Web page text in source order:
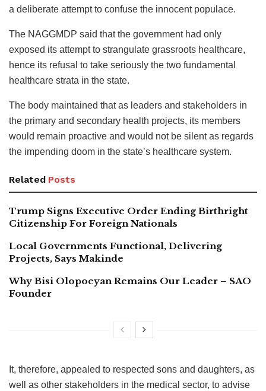
a deliberate attempt to confuse the innocent populace.
The NAGGMDP said that the government had only
exposed its attempt to strangulate grassroots healthcare,
hence its refusal to take seriously the two fundamental
healthcare strata in the state.
The body maintained that as leaders and stakeholders in
the primary and secondary health projects, its members
would remain proactive and would not be silent as regards
the impending doom in the state’s healthcare system.
Related Posts
Trump Signs Executive Order Ending Birthright
Citizenship For Foreign Nationals
Local Governments Functional, Delivering
Projects, Says Makinde
Why Bisi Olopoeyan Remains Our Leader – SAO
Founder
It, therefore, appealed to respected sons and daughters, as
well as other stakeholders in the medical sector, to advise